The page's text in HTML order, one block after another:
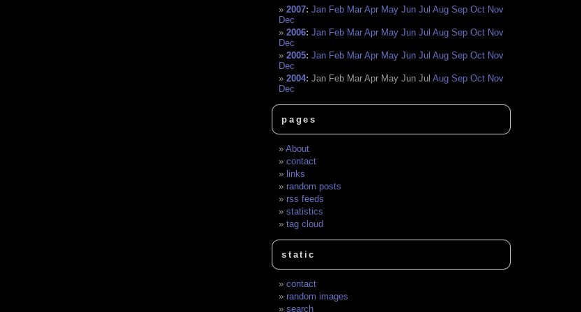
2007:Jan Feb Mar Apr May Jun Jul Aug Sep Oct Nov
Dec
2006:Jan Feb Mar Apr May Jun Jul Aug Sep Oct Nov
Dec
2005:Jan Feb Mar Apr May Jun Jul Aug Sep Oct Nov
Dec
2004:Jan Feb Mar Apr May Jun Jul Aug Sep Oct Nov
Dec
pages
About
contact
links
random posts
rss feeds
statistics
tag cloud
static
contact
random images
search